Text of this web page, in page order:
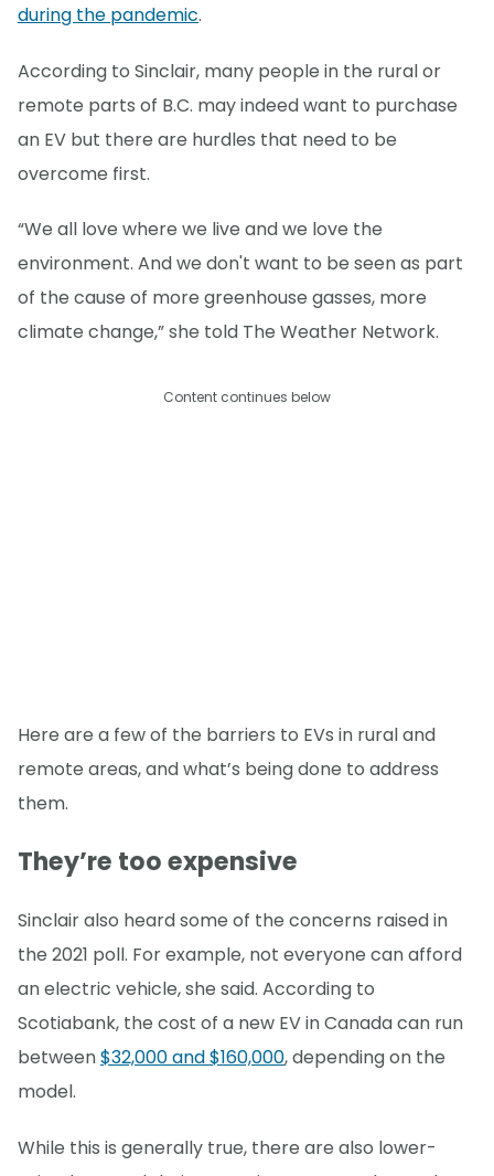
during the pandemic.
According to Sinclair, many people in the rural or
remote parts of B.C. may indeed want to purchase
an EV but there are hurdles that need to be
overcome first.
“We all love where we live and we love the
environment. And we don't want to be seen as part
of the cause of more greenhouse gasses, more
climate change,” she told The Weather Network.
Content continues below
Here are a few of the barriers to EVs in rural and
remote areas, and what’s being done to address
them.
They’re too expensive
Sinclair also heard some of the concerns raised in
the 2021 poll. For example, not everyone can afford
an electric vehicle, she said. According to
Scotiabank, the cost of a new EV in Canada can run
between$32,000 and $160,000, depending on the
model.
While this is generally true, there are also lower-